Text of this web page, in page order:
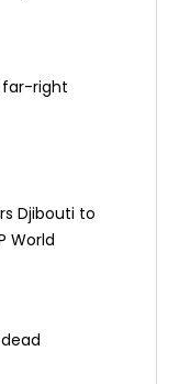
far-right
Djibouti to
World